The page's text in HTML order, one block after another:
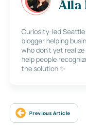
Alla
Curiosity-led
blogger helping
who don’t yet
help people
the solution ✨
Previous Article